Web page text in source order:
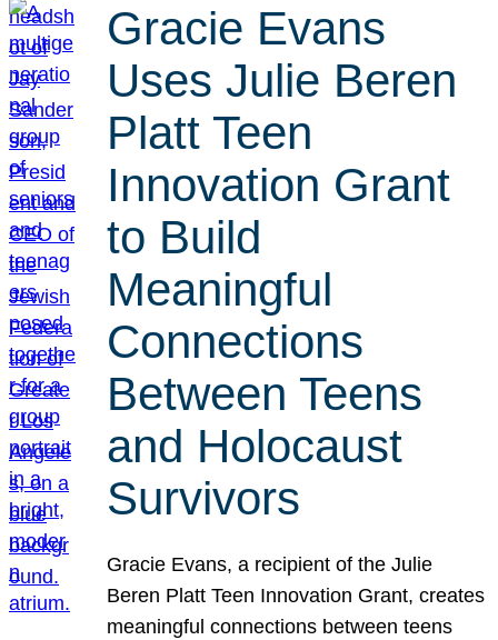
Gracie Evans
Uses Julie Beren
Platt Teen
Innovation Grant
to Build
Meaningful
Connections
Between Teens
and Holocaust
Survivors
Gracie Evans, a recipient of the Julie
Beren Platt Teen Innovation Grant, creates
meaningful connections between teens